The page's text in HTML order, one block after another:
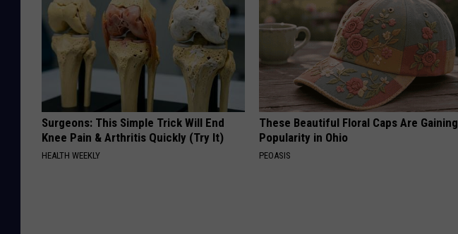
Surgeons: This Simple Trick Will End
Knee Pain & Arthritis Quickly (Try It)
HEALTH WEEKLY
These Beautiful Floral Caps Are Gaining
Popularity in Ohio
PEOASIS